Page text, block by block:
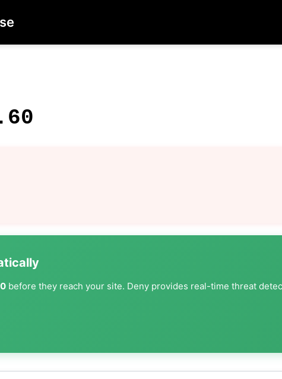
before they reach your site. Deny provides real-time threat